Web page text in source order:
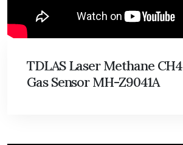
TDLAS Laser Methane CH4
Gas Sensor MH-Z9041A